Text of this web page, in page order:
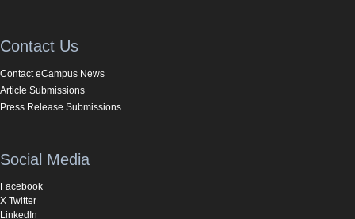
Contact Us
Contact eCampus News
Article Submissions
Press Release Submissions
Social Media
Facebook
X Twitter
LinkedIn